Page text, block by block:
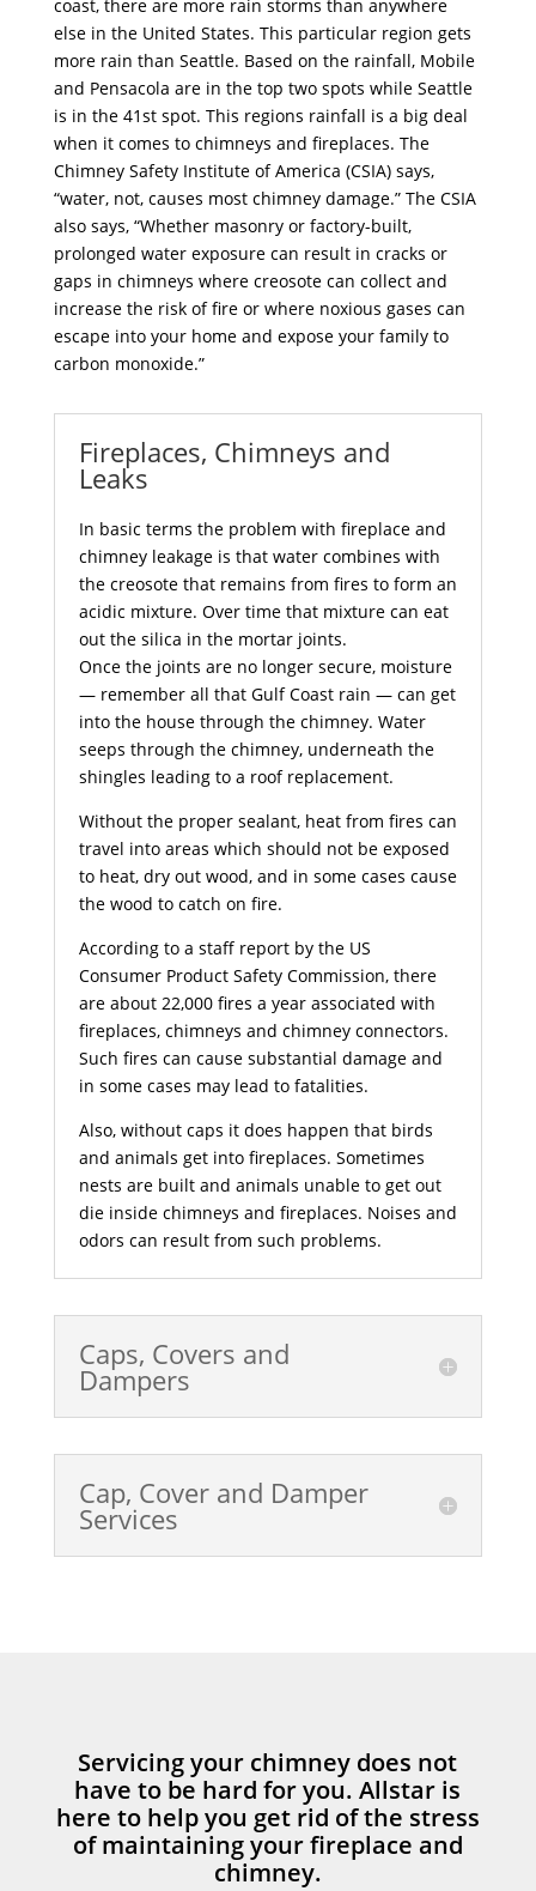
coast, there are more rain storms than anywhere
else in the United States. This particular region gets
more rain than Seattle. Based on the rainfall, Mobile
and Pensacola are in the top two spots while Seattle
is in the 41st spot. This regions rainfall is a big deal
when it comes to chimneys and fireplaces. The
Chimney Safety Institute of America (CSIA) says,
“water, not, causes most chimney damage.” The CSIA
also says, “Whether masonry or factory-built,
prolonged water exposure can result in cracks or
gaps in chimneys where creosote can collect and
increase the risk of fire or where noxious gases can
escape into your home and expose your family to
carbon monoxide.”
Fireplaces, Chimneys and
Leaks
In basic terms the problem with fireplace and
chimneyleakage is that water combines with
the creosote that remains from fires to form an
acidic mixture. Over time that mixture can eat
out the silica in the mortar joints.
Once the joints are no longer secure, moisture
— remember all that Gulf Coast rain — can get
into the house through the chimney. Water
seeps through the chimney, underneath the
shingles leading to a roof replacement.
Without the proper sealant, heat from fires can
travel into areas which should not be exposed
to heat, dry out wood, and in some cases cause
the wood to catch on fire.
According to a staff report by the US
Consumer Product Safety Commission, there
are about 22,000 fires a year associated with
fireplaces, chimneys and chimney connectors.
Such fires can cause substantial damage and
in some cases may lead to fatalities.
Also, without caps it does happen that birds
and animals get into fireplaces. Sometimes
nests are built and animals unable to get out
die inside chimneys and fireplaces. Noises and
odors can result from such problems.
Caps, Covers and
Dampers
Cap, Cover and Damper
Services
Servicing your chimney does not
have to be hard for you. Allstar is
here to help you get rid of the stress
of maintaining your fireplace and
chimney.